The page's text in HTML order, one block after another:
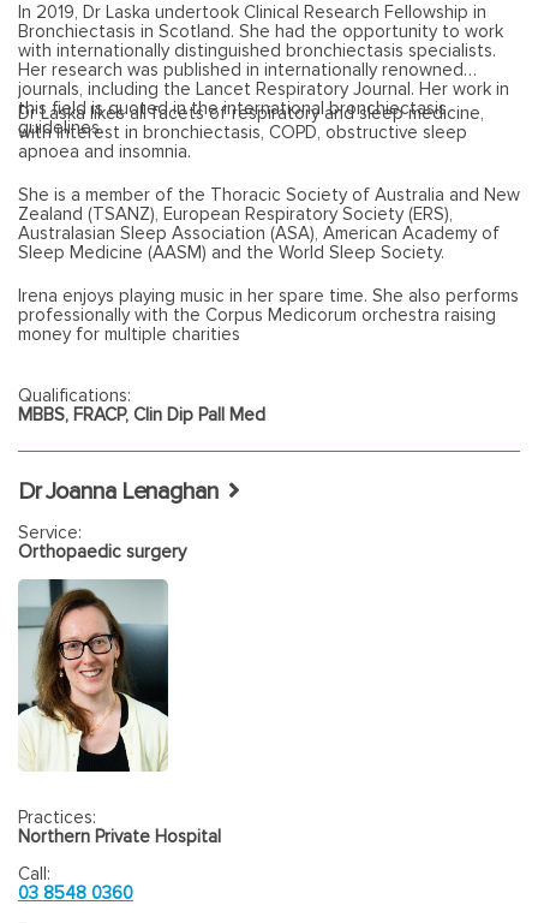
In 2019, Dr Laska undertook Clinical Research Fellowship in
Bronchiectasis in Scotland. She had the opportunity to work
with internationally distinguished bronchiectasis specialists.
Her research was published in internationally renowned
journals, including the Lancet Respiratory Journal. Her work in
this field is quoted in the international bronchiectasis
guidelines.
Dr Laska likes all facets of respiratory and sleep medicine,
with interest in bronchiectasis, COPD, obstructive sleep
apnoea and insomnia.
She is a member of the Thoracic Society of Australia and New
Zealand (TSANZ), European Respiratory Society (ERS),
Australasian Sleep Association (ASA), American Academy of
Sleep Medicine (AASM) and the World Sleep Society.
Irena enjoys playing music in her spare time. She also performs
professionally with the Corpus Medicorum orchestra raising
money for multiple charities
Qualifications:
MBBS, FRACP, Clin Dip Pall Med
Dr Joanna Lenaghan
Service:
Orthopaedic surgery
Practices:
Northern Private Hospital
Call:
03 8548 0360